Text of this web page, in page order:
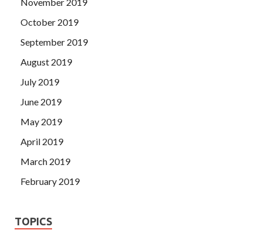
October 2019
September 2019
August 2019
July 2019
June 2019
May 2019
April 2019
March 2019
February 2019
TOPICS